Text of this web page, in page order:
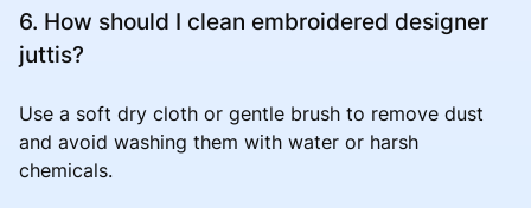
6. How should I clean embroidered designer
juttis?
Use a soft dry cloth or gentle brush to remove dust
and avoid washing them with water or harsh
chemicals.